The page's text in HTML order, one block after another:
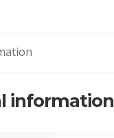
information